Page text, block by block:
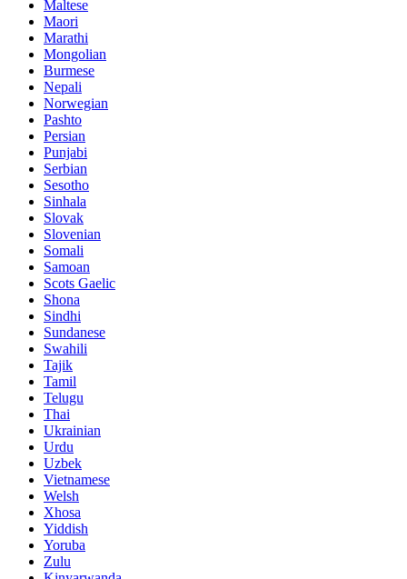
Maltese
Maori
Marathi
Mongolian
Burmese
Nepali
Norwegian
Pashto
Persian
Punjabi
Serbian
Sesotho
Sinhala
Slovak
Slovenian
Somali
Samoan
Scots Gaelic
Shona
Sindhi
Sundanese
Swahili
Tajik
Tamil
Telugu
Thai
Ukrainian
Urdu
Uzbek
Vietnamese
Welsh
Xhosa
Yiddish
Yoruba
Zulu